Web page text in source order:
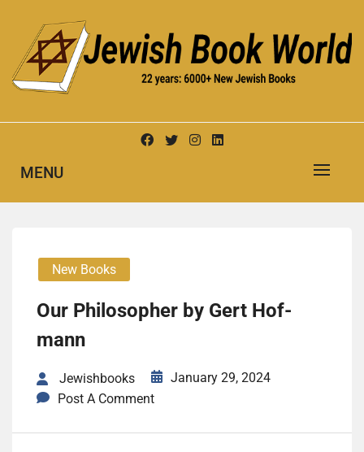
content
JEWISH BOOK WORLD
MENU
New Books
Our Philoso­pher by Gert Hof­
mann
Jewishbooks
January 29, 2024
Post A Comment